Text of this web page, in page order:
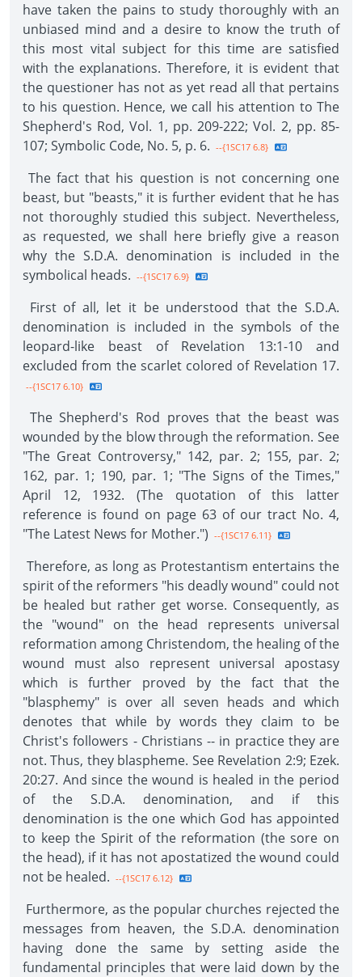
have taken the pains to study thoroughly with an
unbiased mind and a desire to know the truth of
this most vital subject for this time are satisfied
with the explanations. Therefore, it is evident that
the questioner has not as yet read all that pertains
to his question. Hence, we call his attention to The
Shepherd's Rod, Vol. 1, pp. 209-222; Vol. 2, pp. 85-
107; Symbolic Code, No. 5, p. 6. --{1SC17 6.8}
The fact that his question is not concerning one
beast, but "beasts," it is further evident that he has
not thoroughly studied this subject. Nevertheless,
as requested, we shall here briefly give a reason
why the S.D.A. denomination is included in the
symbolical heads. --{1SC17 6.9}
First of all, let it be understood that the S.D.A.
denomination is included in the symbols of the
leopard-like beast of Revelation 13:1-10 and
excluded from the scarlet colored of Revelation 17.
--{1SC17 6.10}
The Shepherd's Rod proves that the beast was
wounded by the blow through the reformation. See
"The Great Controversy," 142, par. 2; 155, par. 2;
162, par. 1; 190, par. 1; "The Signs of the Times,"
April 12, 1932. (The quotation of this latter
reference is found on page 63 of our tract No. 4,
"The Latest News for Mother.") --{1SC17 6.11}
Therefore, as long as Protestantism entertains the
spirit of the reformers "his deadly wound" could not
be healed but rather get worse. Consequently, as
the "wound" on the head represents universal
reformation among Christendom, the healing of the
wound must also represent universal apostasy
which is further proved by the fact that the
"blasphemy" is over all seven heads and which
denotes that while by words they claim to be
Christ's followers - Christians -- in practice they are
not. Thus, they blaspheme. See Revelation 2:9; Ezek.
20:27. And since the wound is healed in the period
of the S.D.A. denomination, and if this
denomination is the one which God has appointed
to keep the Spirit of the reformation (the sore on
the head), if it has not apostatized the wound could
not be healed. --{1SC17 6.12}
Furthermore, as the popular churches rejected the
messages from heaven, the S.D.A. denomination
having done the same by setting aside the
fundamental principles that were laid down by the